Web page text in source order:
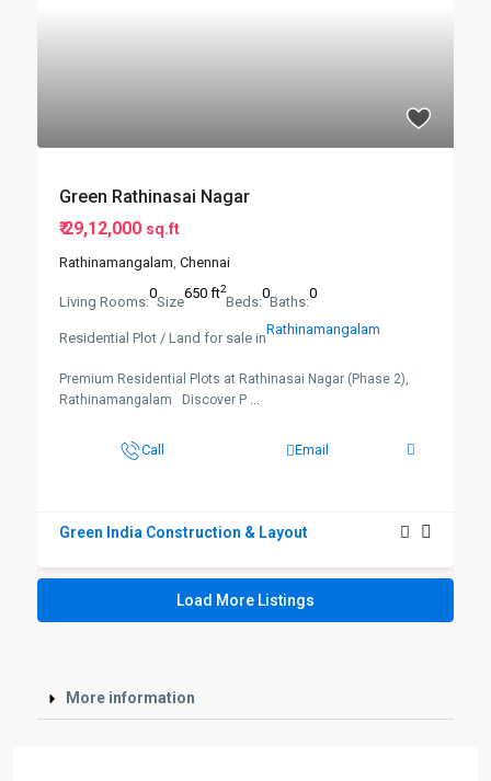
Green Rathinasai Nagar
₹ 29,12,000 sq.ft
Rathinamangalam, Chennai
Living Rooms:0Size650 ft2
Beds:0Baths:0
Residential Plot / Land for sale inRathinamangalam
Premium Residential Plots at Rathinasai Nagar (Phase 2),
Rathinamangalam Discover P ...
Call Email
Green India Construction & Layout
Load More Listings
More information